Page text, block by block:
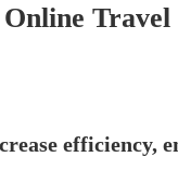
Travel
efficiency,